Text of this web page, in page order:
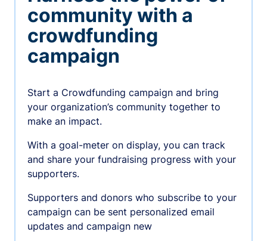
community with a
crowdfunding
campaign
Start a Crowdfunding campaign and bring
your organization’s community together to
make an impact.
With a goal-meter on display, you can track
and share your fundraising progress with your
supporters.
Supporters and donors who subscribe to your
campaign can be sent personalized email
updates and campaign new